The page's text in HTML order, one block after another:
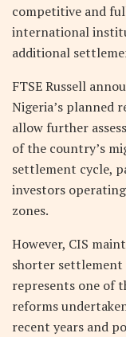
competitive and
international
additional
FTSE Russell
Nigeria’s planned
allow further
of the country’s
settlement cycle,
investors
zones.
However, CIS
shorter settlement
represents one of
reforms
recent years and